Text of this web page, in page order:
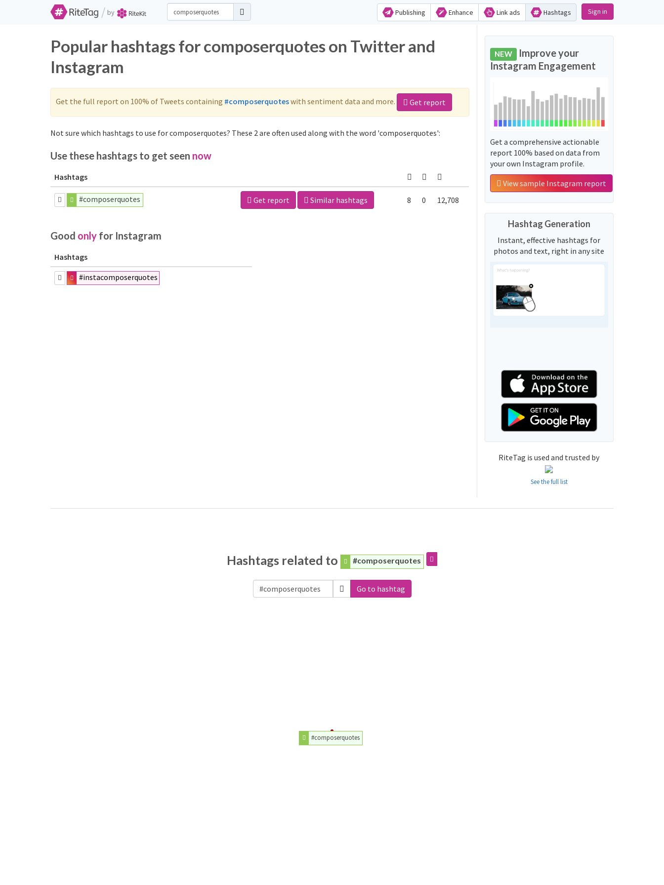
/ by Publishing Enhance Link ads Hashtags Sign in
Popular hashtags for composerquotes on Twitter and
Instagram
Get the full report on 100% of Tweets containing #composerquoteswith sentiment data and more. Get report
Not sure which hashtags to use for composerquotes? These 2 are often used along with the word 'composerquotes':
Use these hashtags to get seen now
Hashtags
#composerquotes Get report Similar hashtags 8 0 12,708
Good only for Instagram
Hashtags
#instacomposerquotes
NEW Improve your
Instagram Engagement
Get a comprehensive actionable
report 100% based on data from
your own Instagram profile.
View sample Instagram report
Hashtag Generation
Instant, effective hashtags for
photos and text, right in any site
RiteTag is used and trusted by
See the full list
Hashtags related to #composerquotes
Go to hashtag
#composerquotes